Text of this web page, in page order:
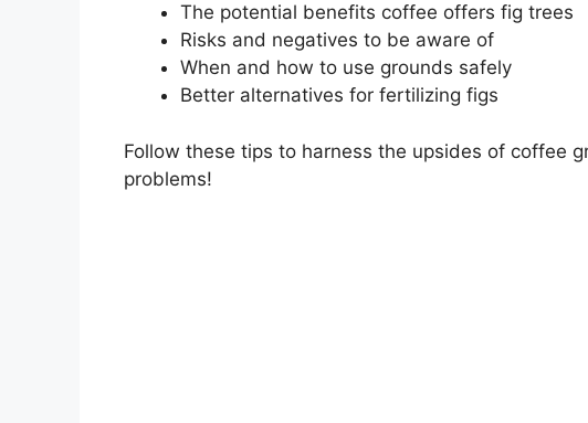
The potential benefits coffee offers fig trees
Risks and negatives to be aware of
When and how to use grounds safely
Better alternatives for fertilizing figs
Follow these tips to harness the upsides of coffee
problems!